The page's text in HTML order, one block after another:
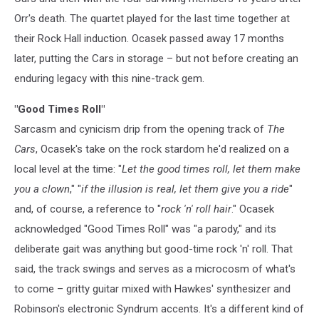
Orr's death. The quartet played for the last time together at
their Rock Hall induction. Ocasek passed away 17 months
later, putting the Cars in storage – but not before creating an
enduring legacy with this nine-track gem.
"Good Times Roll"
Sarcasm and cynicism drip from the opening track of The
Cars, Ocasek's take on the rock stardom he'd realized on a
local level at the time: "Let the good times roll, let them make
you a clown," "if the illusion is real, let them give you a ride"
and, of course, a reference to "rock 'n' roll hair." Ocasek
acknowledged "Good Times Roll" was "a parody," and its
deliberate gait was anything but good-time rock 'n' roll. That
said, the track swings and serves as a microcosm of what's
to come – gritty guitar mixed with Hawkes' synthesizer and
Robinson's electronic Syndrum accents. It's a different kind of